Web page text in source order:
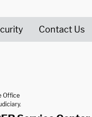
Contact Us
Office